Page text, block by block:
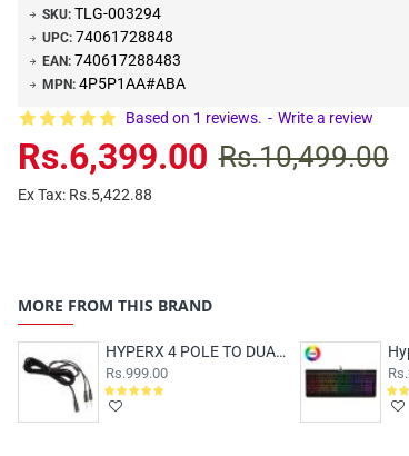
SKU: TLG-003294
UPC: 74061728848
EAN: 740617288483
MPN: 4P5P1AA#ABA
Based on 1 reviews. - Write a review
Rs.6,399.00 Rs.10,499.00
Ex Tax: Rs.5,422.88
MORE FROM THIS BRAND
HYPERX 4 POLE TO DUAL 3.5MM CLOUD PC EXTENSION CABLE
Rs.999.00